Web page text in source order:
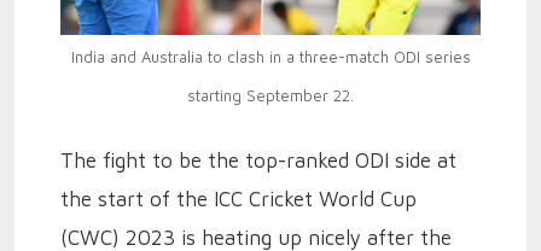
India and Australia to clash in a three-match ODI series
starting September 22.
The fight to be the top-ranked ODI side at
the start of the ICC Cricket World Cup
(CWC) 2023 is heating up nicely after the